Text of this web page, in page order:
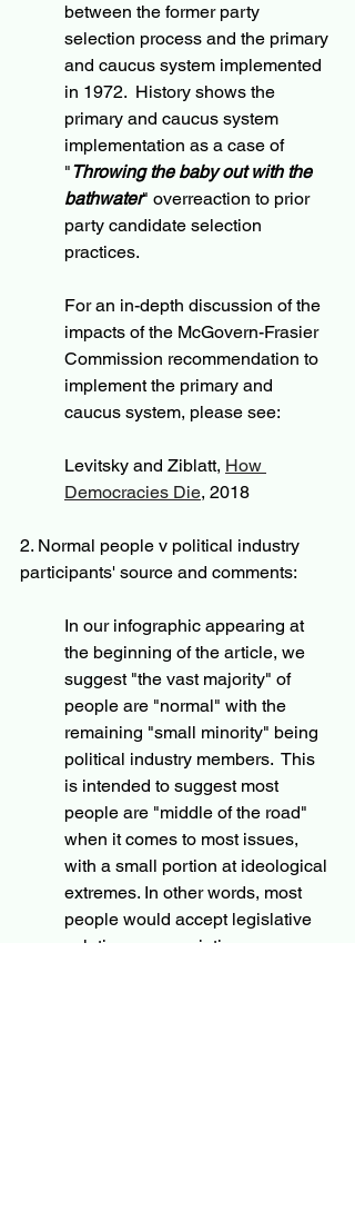
between the former party
selection process and the primary
and caucus system implemented
in 1972.  History shows the
primary and caucus system
implementation as a case of
"Throwing the baby out with the
bathwater" overreaction to prior
party candidate selection
practices.
For an in-depth discussion of the
impacts of the McGovern-Frasier
Commission recommendation to
implement the primary and
caucus system, please see:
Levitsky and Ziblatt, How
Democracies Die, 2018
2. Normal people v political industry
participants' source and comments:
In our infographic appearing at
the beginning of the article, we
suggest "the vast majority" of
people are "normal" with the
remaining "small minority" being
political industry members.  This
is intended to suggest most
people are "middle of the road"
when it comes to most issues,
with a small portion at ideological
extremes. In other words, most
people would accept legislative
solutions, appreciating some